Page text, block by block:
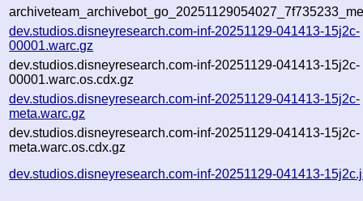
dev.studios.disneyresearch.com-inf-20251129-041413-15j2c-
00001.warc.gz
dev.studios.disneyresearch.com-inf-20251129-041413-15j2c-
00001.warc.os.cdx.gz
dev.studios.disneyresearch.com-inf-20251129-041413-15j2c-
meta.warc.gz
dev.studios.disneyresearch.com-inf-20251129-041413-15j2c-
meta.warc.os.cdx.gz
dev.studios.disneyresearch.com-inf-20251129-041413-